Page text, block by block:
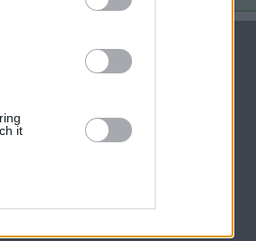
it
Blogs Contact Us
Contact Us